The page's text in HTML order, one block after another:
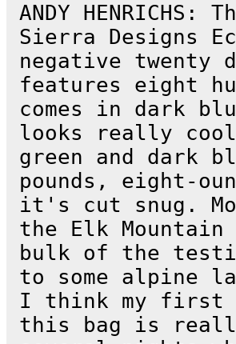
ANDY
Sierra Designs
negative twenty
features eight
comes in dark
looks really
green and dark
pounds, eight-
it's cut snug.
the Elk Mountain
bulk of the
to some alpine
I think my first
this bag is